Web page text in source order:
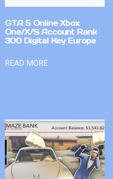
GTA 5 Online Xbox
One/X/S Account Rank
300 Digital Key Europe
READ MORE